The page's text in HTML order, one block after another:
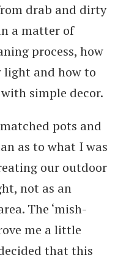
drab and dirty
a matter of
process, how
and how to
simple decor.
pots and
as to what I was
our outdoor
not as an
The ‘mish-
me a little
that this